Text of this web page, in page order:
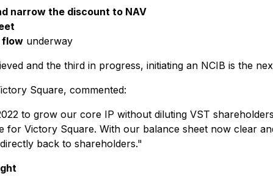
narrow the discount to NAV
flow underway
and the third in progress, initiating an NCIB is the
Square, commented:
to grow our core IP without diluting VST
for Victory Square. With our balance sheet now clear
back to shareholders."